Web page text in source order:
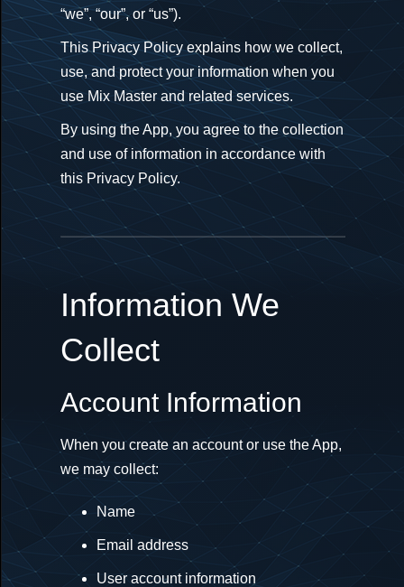
“we”, “our”, or “us”).
This Privacy Policy explains how we collect,
use, and protect your information when you
use Mix Master and related services.
By using the App, you agree to the collection
and use of information in accordance with
this Privacy Policy.
Information We
Collect
Account Information
When you create an account or use the App,
we may collect:
Name
Email address
User account information